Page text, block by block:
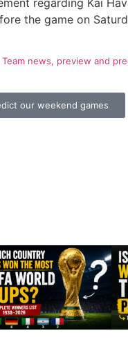
regarding Kai
the game on
Team news, preview and
our weekend games